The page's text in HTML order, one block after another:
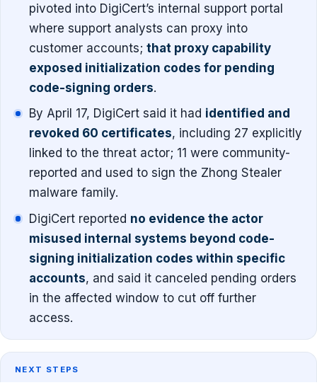
pivoted into DigiCert’s internal support portal
where support analysts can proxy into
customer accounts; that proxy capability
exposed initialization codes for pending
code-signing orders.
By April 17, DigiCert said it had identified and
revoked 60 certificates, including 27 explicitly
linked to the threat actor; 11 were community-
reported and used to sign the Zhong Stealer
malware family.
DigiCert reported no evidence the actor
misused internal systems beyond code-
signing initialization codes within specific
accounts, and said it canceled pending orders
in the affected window to cut off further
access.
NEXT STEPS